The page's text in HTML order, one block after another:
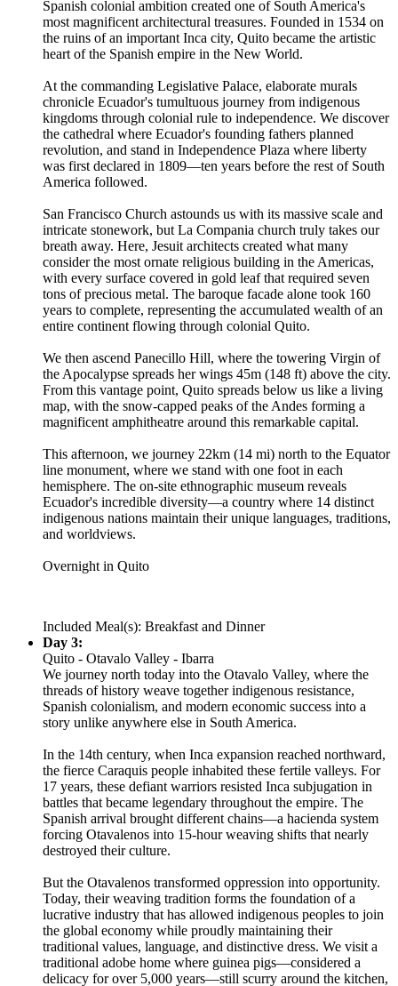
Spanish colonial ambition created one of South America's
most magnificent architectural treasures. Founded in 1534 on
the ruins of an important Inca city, Quito became the artistic
heart of the Spanish empire in the New World.
At the commanding Legislative Palace, elaborate murals
chronicle Ecuador's tumultuous journey from indigenous
kingdoms through colonial rule to independence. We discover
the cathedral where Ecuador's founding fathers planned
revolution, and stand in Independence Plaza where liberty
was first declared in 1809—ten years before the rest of South
America followed.
San Francisco Church astounds us with its massive scale and
intricate stonework, but La Compania church truly takes our
breath away. Here, Jesuit architects created what many
consider the most ornate religious building in the Americas,
with every surface covered in gold leaf that required seven
tons of precious metal. The baroque facade alone took 160
years to complete, representing the accumulated wealth of an
entire continent flowing through colonial Quito.
We then ascend Panecillo Hill, where the towering Virgin of
the Apocalypse spreads her wings 45m (148 ft) above the city.
From this vantage point, Quito spreads below us like a living
map, with the snow-capped peaks of the Andes forming a
magnificent amphitheatre around this remarkable capital.
This afternoon, we journey 22km (14 mi) north to the Equator
line monument, where we stand with one foot in each
hemisphere. The on-site ethnographic museum reveals
Ecuador's incredible diversity—a country where 14 distinct
indigenous nations maintain their unique languages, traditions,
and worldviews.
Overnight in Quito
Included Meal(s): Breakfast and Dinner
Day 3:
Quito - Otavalo Valley - Ibarra
We journey north today into the Otavalo Valley, where the
threads of history weave together indigenous resistance,
Spanish colonialism, and modern economic success into a
story unlike anywhere else in South America.
In the 14th century, when Inca expansion reached northward,
the fierce Caraquis people inhabited these fertile valleys. For
17 years, these defiant warriors resisted Inca subjugation in
battles that became legendary throughout the empire. The
Spanish arrival brought different chains—a hacienda system
forcing Otavalenos into 15-hour weaving shifts that nearly
destroyed their culture.
But the Otavalenos transformed oppression into opportunity.
Today, their weaving tradition forms the foundation of a
lucrative industry that has allowed indigenous peoples to join
the global economy while proudly maintaining their
traditional values, language, and distinctive dress. We visit a
traditional adobe home where guinea pigs—considered a
delicacy for over 5,000 years—still scurry around the kitchen,